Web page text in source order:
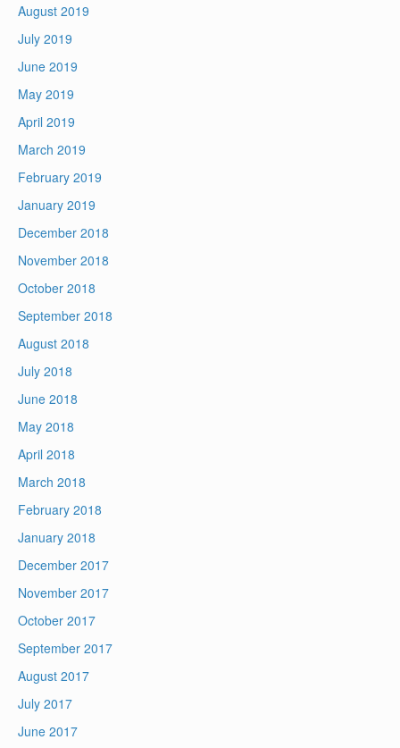
August 2019
July 2019
June 2019
May 2019
April 2019
March 2019
February 2019
January 2019
December 2018
November 2018
October 2018
September 2018
August 2018
July 2018
June 2018
May 2018
April 2018
March 2018
February 2018
January 2018
December 2017
November 2017
October 2017
September 2017
August 2017
July 2017
June 2017